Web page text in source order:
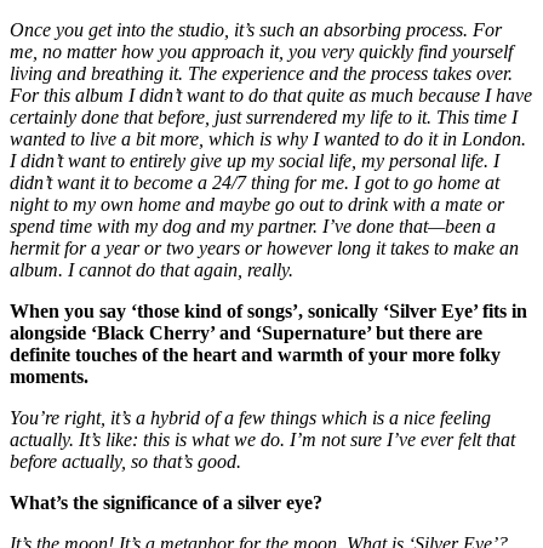
Once you get into the studio, it’s such an absorbing process. For
me, no matter how you approach it, you very quickly find yourself
living and breathing it. The experience and the process takes over.
For this album I didn’t want to do that quite as much because I have
certainly done that before, just surrendered my life to it. This time I
wanted to live a bit more, which is why I wanted to do it in London.
I didn’t want to entirely give up my social life, my personal life. I
didn’t want it to become a 24/7 thing for me. I got to go home at
night to my own home and maybe go out to drink with a mate or
spend time with my dog and my partner. I’ve done that—been a
hermit for a year or two years or however long it takes to make an
album. I cannot do that again, really.
When you say ‘those kind of songs’, sonically ‘Silver Eye’ fits in
alongside ‘Black Cherry’ and ‘Supernature’ but there are
definite touches of the heart and warmth of your more folky
moments.
You’re right, it’s a hybrid of a few things which is a nice feeling
actually. It’s like: this is what we do. I’m not sure I’ve ever felt that
before actually, so that’s good.
What’s the significance of a silver eye?
It’s the moon! It’s a metaphor for the moon. What is ‘Silver Eye’?